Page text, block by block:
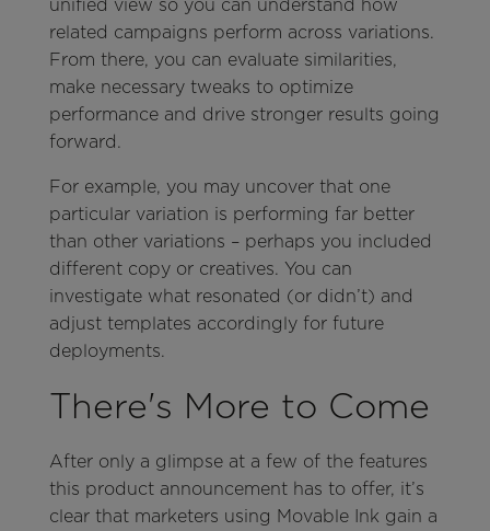
unified view so you can understand how
related campaigns perform across variations.
From there, you can evaluate similarities,
make necessary tweaks to optimize
performance and drive stronger results going
forward.
For example, you may uncover that one
particular variation is performing far better
than other variations – perhaps you included
different copy or creatives. You can
investigate what resonated (or didn’t) and
adjust templates accordingly for future
deployments.
There's More to Come
After only a glimpse at a few of the features
this product announcement has to offer, it’s
clear that marketers using Movable Ink gain a